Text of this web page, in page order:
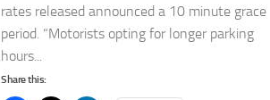
rates released announced a 10 minute grace
period. “Motorists opting for longer parking
hours...
Share this: